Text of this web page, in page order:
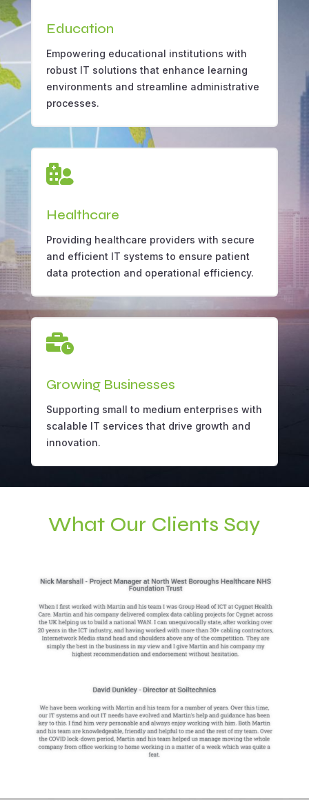
Education
Empowering educational institutions with
robust IT solutions that enhance learning
environments and streamline administrative
processes.

Healthcare
Providing healthcare providers with secure
and efficient IT systems to ensure patient
data protection and operational efficiency.

Growing Businesses
Supporting small to medium enterprises with
scalable IT services that drive growth and
innovation.
What Our Clients Say